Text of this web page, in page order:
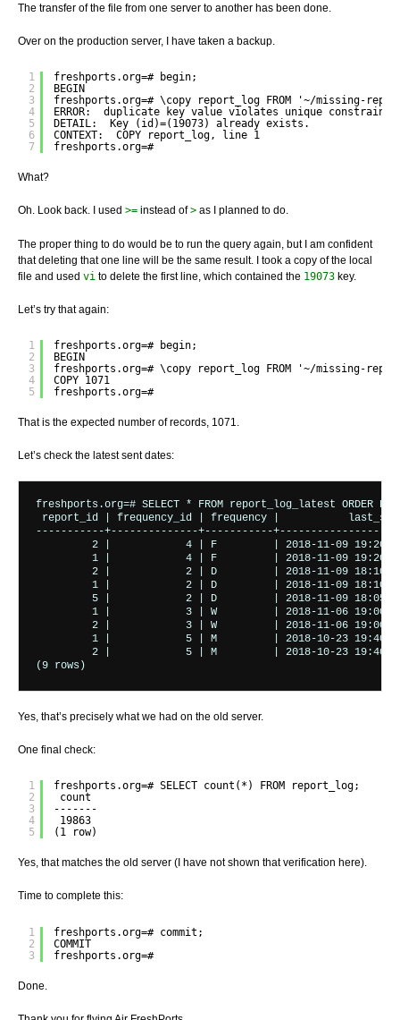
The transfer of the file from one server to another has been done.
Over on the production server, I have taken a backup.
1
2
3
4
5
6
7
freshports.org=# begin;
BEGIN
freshports.org=# \copy report_log FROM '~/missing-
ERROR:  duplicate key value violates unique constraint
DETAIL:  Key (id)=(19073) already exists.
CONTEXT:  COPY report_log, line 1
freshports.org=#
What?
Oh. Look back. I used >= instead of> as I planned to do.
The proper thing to do would be to run the query again, but I am confident
that deleting that one line will be the same result. I took a copy of the local
file and used vi to delete the first line, which contained the 19073 key.
Let’s try that again:
1
2
3
4
5
freshports.org=# begin;
BEGIN
freshports.org=# \copy report_log FROM '~/missing-
COPY 1071
freshports.org=#
That is the expected number of records, 1071.
Let’s check the latest sent dates:
freshports.org=# SELECT * FROM report_log_latest ORDER
report_id | frequency_id | frequency |
-----------+--------------+-----------
2 |            4 | F         | 2018-11-09
1 |            4 | F         | 2018-11-09
2 |            2 | D         | 2018-11-09
1 |            2 | D         | 2018-11-09
5 |            2 | D         | 2018-11-09
1 |            3 | W         | 2018-11-06
2 |            3 | W         | 2018-11-06
1 |            5 | M         | 2018-10-23
2 |            5 | M         | 2018-10-23
(9 rows)
Yes, that’s precisely what we had on the old server.
One final check:
1
2
3
4
5
freshports.org=# SELECT count(*) FROM report_log;
count
-------
19863
(1 row)
Yes, that matches the old server (I have not shown that verification here).
Time to complete this:
1
2
3
freshports.org=# commit;
COMMIT
freshports.org=#
Done.